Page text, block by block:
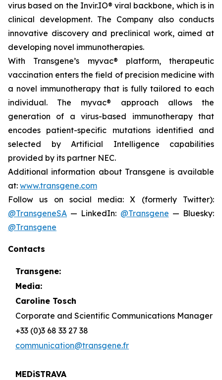
virus based on the Invir.IO® viral backbone, which is in
clinical development. The Company also conducts
innovative discovery and preclinical work, aimed at
developing novel immunotherapies.
With Transgene’s myvac® platform, therapeutic
vaccination enters the field of precision medicine with
a novel immunotherapy that is fully tailored to each
individual. The myvac® approach allows the
generation of a virus-based immunotherapy that
encodes patient-specific mutations identified and
selected by Artificial Intelligence capabilities
provided by its partner NEC.
Additional information about Transgene is available
at: www.transgene.com
Follow us on social media: X (formerly Twitter):
@TransgeneSA — LinkedIn: @Transgene — Bluesky:
@Transgene
Contacts
Transgene:
Media:
Caroline Tosch
Corporate and Scientific Communications Manager
+33 (0)3 68 33 27 38
communication@transgene.fr
MEDiSTRAVA